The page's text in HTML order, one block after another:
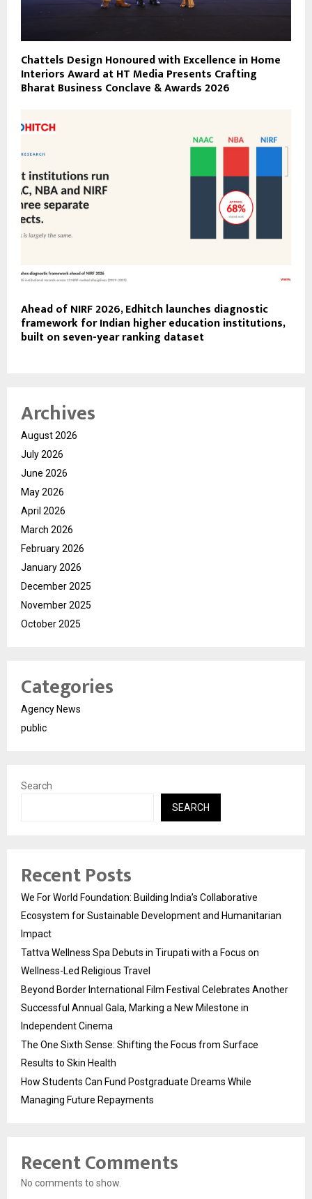
Chattels Design Honoured with Excellence in Home
Interiors Award at HT Media Presents Crafting
Bharat Business Conclave & Awards 2026
Ahead of NIRF 2026, Edhitch launches diagnostic
framework for Indian higher education institutions,
built on seven-year ranking dataset
Archives
August 2026
July 2026
June 2026
May 2026
April 2026
March 2026
February 2026
January 2026
December 2025
November 2025
October 2025
Categories
Agency News
public
Search
SEARCH
Recent Posts
We For World Foundation: Building India’s Collaborative
Ecosystem for Sustainable Development and Humanitarian
Impact
Tattva Wellness Spa Debuts in Tirupati with a Focus on
Wellness-Led Religious Travel
Beyond Border International Film Festival Celebrates Another
Successful Annual Gala, Marking a New Milestone in
Independent Cinema
The One Sixth Sense: Shifting the Focus from Surface
Results to Skin Health
How Students Can Fund Postgraduate Dreams While
Managing Future Repayments
Recent Comments
No comments to show.